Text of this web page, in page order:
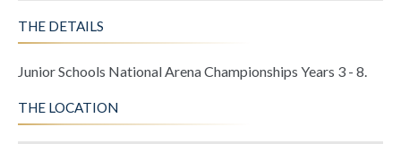
THE DETAILS
Junior Schools National Arena Championships Years 3 - 8.
THE LOCATION